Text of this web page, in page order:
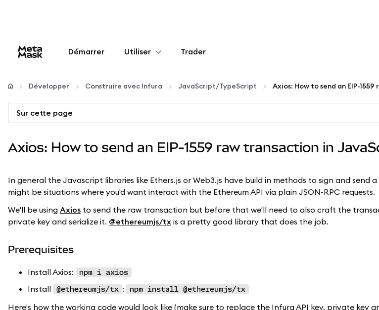
Démarrer Utiliser
Configurer
Gérer les crypto-monnaies
Trader
Développer Construire avec Infura JavaScript/TypeScript
Sur cette page
Axios: How to send an EIP-1559 raw transaction in
In general the Javascript libraries like Ethers.js or Web3.js have build in methods to sign and send
might be situations where you'd want interact with the Ethereum API via plain JSON-RPC requests.
We'll be using Axios to send the raw transaction but before that we'll need to also craft the
private key and serialize it. @ethereumjs/tx is a pretty good library that does the job.
Prerequisites
Install Axios: npm i axios
Install @ethereumjs/tx : npm install @ethereumjs/tx
Here's how the working code would look like (make sure to replace the Infura API key, private key